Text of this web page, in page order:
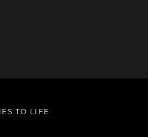
TO LIFE